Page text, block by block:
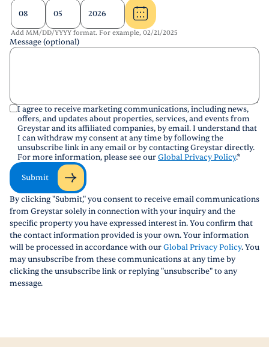
Add MM/DD/YYYY format. For example, 02/21/2025
Message (optional)
I agree to receive marketing communications, including news,
offers, and updates about properties, services, and events from
Greystar and its affiliated companies, by email. I understand that
I can withdraw my consent at any time by following the
unsubscribe link in any email or by contacting Greystar directly.
For more information, please see ourGlobal Privacy Policy.*
Submit
By clicking "Submit," you consent to receive email communications
from Greystar solely in connection with your inquiry and the
specific property you have expressed interest in. You confirm that
the contact information provided is your own. Your information
will be processed in accordance with ourGlobal Privacy Policy. You
may unsubscribe from these communications at any time by
clicking the unsubscribe link or replying "unsubscribe" to any
message.